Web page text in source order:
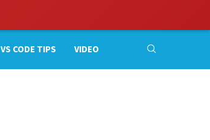
VS CODE TIPS VIDEO